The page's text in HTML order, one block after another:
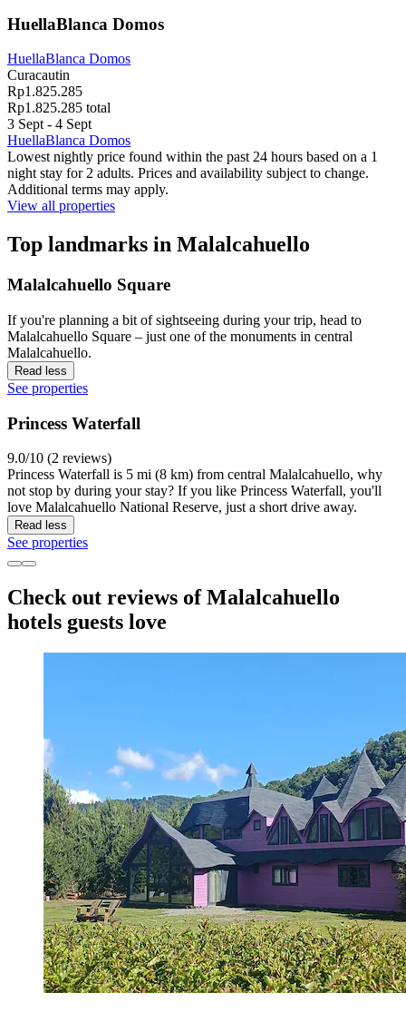
HuellaBlanca Domos
HuellaBlanca Domos
Curacautin
Rp1.825.285
Rp1.825.285 total
3 Sept - 4 Sept
HuellaBlanca Domos
Lowest nightly price found within the past 24 hours based on a 1
night stay for 2 adults. Prices and availability subject to change.
Additional terms may apply.
View all properties
Top landmarks in Malalcahuello
Malalcahuello Square
If you're planning a bit of sightseeing during your trip, head to
Malalcahuello Square – just one of the monuments in central
Malalcahuello.
Read less
See properties
Princess Waterfall
9.0/10 (2 reviews)
Princess Waterfall is 5 mi (8 km) from central Malalcahuello, why
not stop by during your stay? If you like Princess Waterfall, you'll
love Malalcahuello National Reserve, just a short drive away.
Read less
See properties
Check out reviews of Malalcahuello
hotels guests love